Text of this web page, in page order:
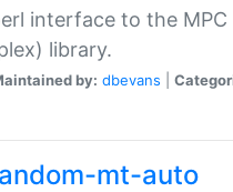
interface to the MPC
library.
by: dbevans
mt-auto